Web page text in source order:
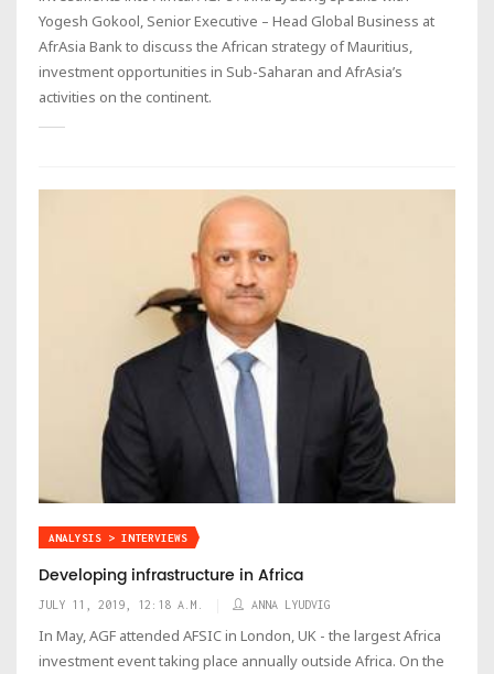
Yogesh Gokool, Senior Executive – Head Global Business at
AfrAsia Bank to discuss the African strategy of Mauritius,
investment opportunities in Sub-Saharan and AfrAsia’s
activities on the continent.
ANALYSIS > INTERVIEWS
Developing infrastructure in Africa
JULY 11, 2019, 12:18 A.M. ANNA LYUDVIG
In May, AGF attended AFSIC in London, UK - the largest Africa
investment event taking place annually outside Africa. On the